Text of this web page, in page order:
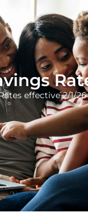
effective 2/1/26